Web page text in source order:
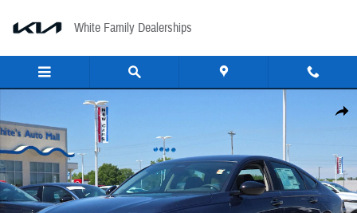
White Family Dealerships
Share